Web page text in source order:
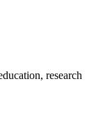
research